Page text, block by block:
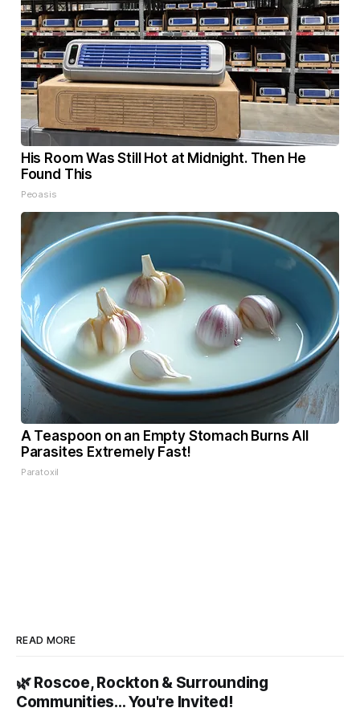
His Room Was Still Hot at Midnight. Then He
Found This
Peoasis
A Teaspoon on an Empty Stomach Burns All
Parasites Extremely Fast!
Paratoxil
READ MORE
🌿 Roscoe, Rockton & Surrounding
Communities… You're Invited!